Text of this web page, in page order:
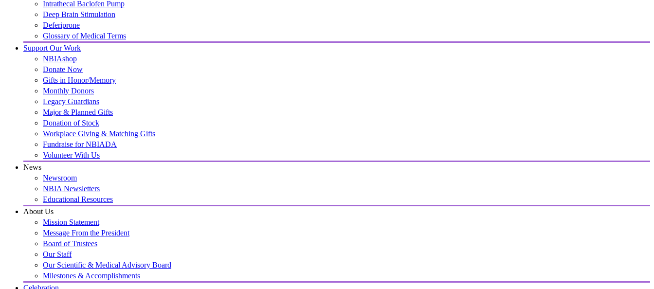
Intrathecal Baclofen Pump
Deep Brain Stimulation
Deferiprone
Glossary of Medical Terms
Support Our Work
NBIAshop
Donate Now
Gifts in Honor/Memory
Monthly Donors
Legacy Guardians
Major & Planned Gifts
Donation of Stock
Workplace Giving & Matching Gifts
Fundraise for NBIADA
Volunteer With Us
News
Newsroom
NBIA Newsletters
Educational Resources
About Us
Mission Statement
Message From the President
Board of Trustees
Our Staff
Our Scientific & Medical Advisory Board
Milestones & Accomplishments